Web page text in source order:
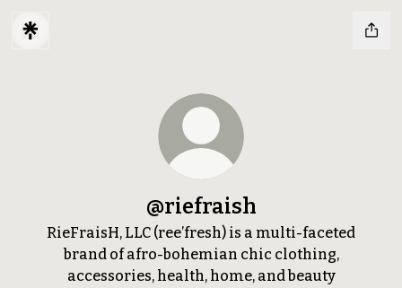
@riefraish
RieFraisH, LLC (ree’fresh) is a multi-faceted
brand of afro-bohemian chic clothing,
accessories, health, home, and beauty